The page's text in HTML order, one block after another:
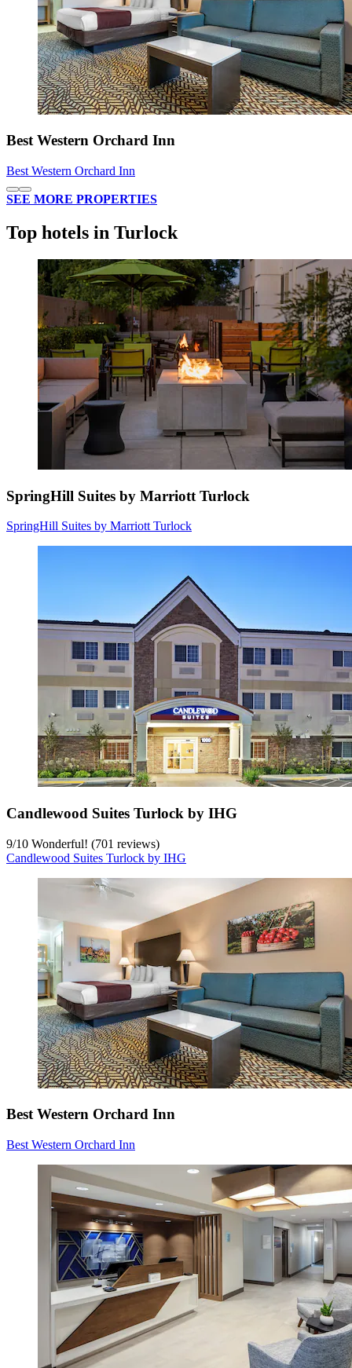
Best Western Orchard Inn
Best Western Orchard Inn
SEE MORE PROPERTIES
Top hotels in Turlock
SpringHill Suites by Marriott Turlock
SpringHill Suites by Marriott Turlock
Candlewood Suites Turlock by IHG
9/10 Wonderful! (701 reviews)
Candlewood Suites Turlock by IHG
Best Western Orchard Inn
Best Western Orchard Inn